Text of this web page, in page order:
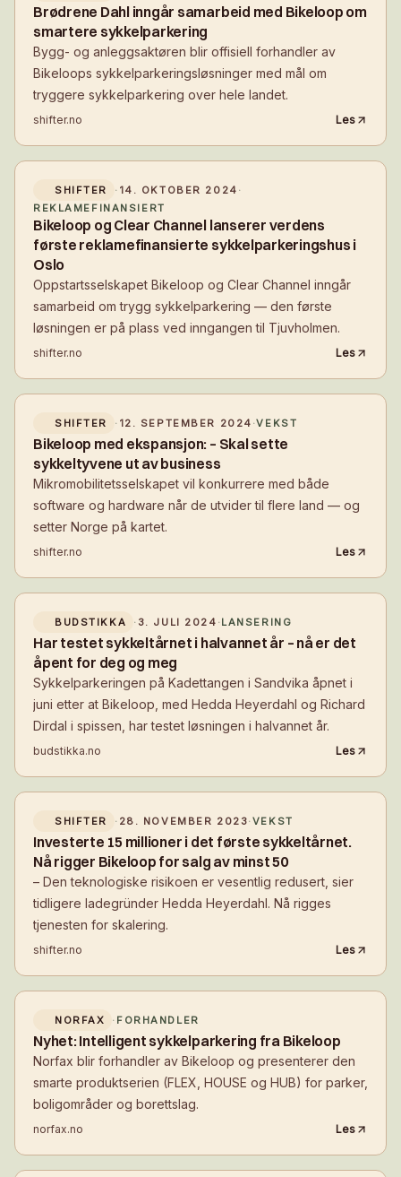
Brødrene Dahl inngår samarbeid med Bikeloop om
smartere sykkelparkering
Bygg- og anleggsaktøren blir offisiell forhandler av
Bikeloops sykkelparkeringsløsninger med mål om
tryggere sykkelparkering over hele landet.
shifter.no Les
SHIFTER · 14. OKTOBER 2024 ·
REKLAMEFINANSIERT
Bikeloop og Clear Channel lanserer verdens
første reklamefinansierte sykkelparkeringshus i
Oslo
Oppstartsselskapet Bikeloop og Clear Channel inngår
samarbeid om trygg sykkelparkering — den første
løsningen er på plass ved inngangen til Tjuvholmen.
shifter.no Les
SHIFTER · 12. SEPTEMBER 2024 ·VEKST
Bikeloop med ekspansjon: – Skal sette
sykkeltyvene ut av business
Mikromobilitetsselskapet vil konkurrere med både
software og hardware når de utvider til flere land — og
setter Norge på kartet.
shifter.no Les
BUDSTIKKA · 3. JULI 2024 ·LANSERING
Har testet sykkeltårnet i halvannet år – nå er det
åpent for deg og meg
Sykkelparkeringen på Kadettangen i Sandvika åpnet i
juni etter at Bikeloop, med Hedda Heyerdahl og Richard
Dirdal i spissen, har testet løsningen i halvannet år.
budstikka.no Les
SHIFTER · 28. NOVEMBER 2023·VEKST
Investerte 15 millioner i det første sykkeltårnet.
Nå rigger Bikeloop for salg av minst 50
– Den teknologiske risikoen er vesentlig redusert, sier
tidligere ladegründer Hedda Heyerdahl. Nå rigges
tjenesten for skalering.
shifter.no Les
NORFAX · FORHANDLER
Nyhet: Intelligent sykkelparkering fra Bikeloop
Norfax blir forhandler av Bikeloop og presenterer den
smarte produktserien (FLEX, HOUSE og HUB) for parker,
boligområder og borettslag.
norfax.no Les